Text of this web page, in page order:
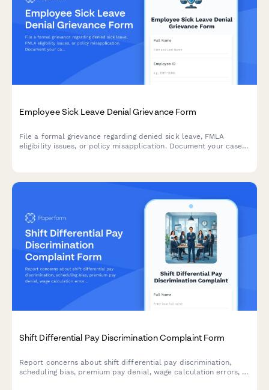
Employee Sick Leave Denial Grievance Form
File a formal grievance regarding denied sick leave, FMLA
eligibility issues, or policy misapplication. Document your case
Shift Differential Pay Discrimination Complaint Form
Report concerns about shift differential pay discrimination,
scheduling bias, premium pay denial, wage calculation errors, or